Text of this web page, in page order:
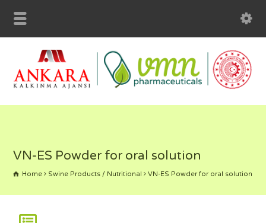
VN-ES Powder for oral solution
Home Swine Products / Nutritional VN-ES Powder for oral solution